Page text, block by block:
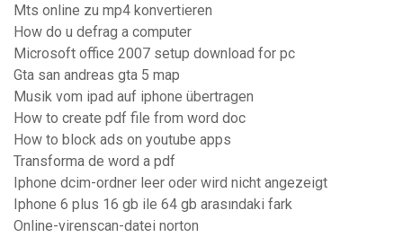
Mts online zu mp4 konvertieren
How do u defrag a computer
Microsoft office 2007 setup download for pc
Gta san andreas gta 5 map
Musik vom ipad auf iphone übertragen
How to create pdf file from word doc
How to block ads on youtube apps
Transforma de word a pdf
Iphone dcim-ordner leer oder wird nicht angezeigt
Iphone 6 plus 16 gb ile 64 gb arasındaki fark
Online-virenscan-datei norton